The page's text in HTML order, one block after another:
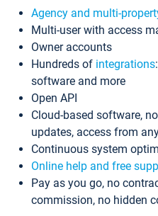
Agency and multi-
Multi-user with access
Owner accounts
Hundreds of integrations
software and more
Open API
Cloud-based software,
updates, access from
Continuous system
Online help and free
Pay as you go, no
commission, no hidden